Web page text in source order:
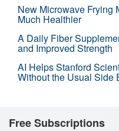
New Microwave Frying
Much Healthier
A Daily Fiber
and Improved Strength
AI Helps Stanford
Without the Usual Side
Free Subscriptions